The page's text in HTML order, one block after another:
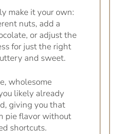
make it your own:
nuts, add a
or adjust the
for just the right
and sweet.
wholesome
likely already
giving you that
pie flavor without
shortcuts.